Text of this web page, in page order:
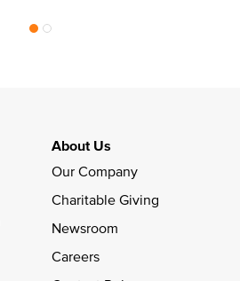
About Us
Our Company
Charitable Giving
Newsroom
Careers